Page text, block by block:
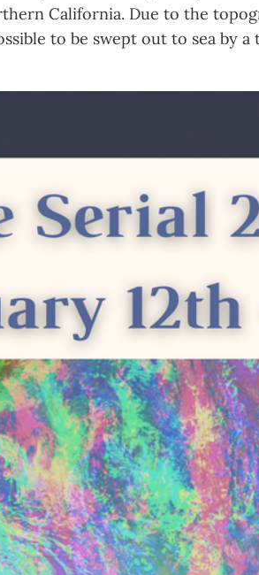
California. Due to the
to be swept out to sea by a